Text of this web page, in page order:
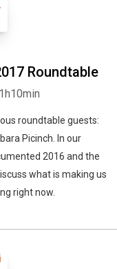
Roundtable
roundtable guests:
Picinch. In our
2016 and the
what is making us
right now.